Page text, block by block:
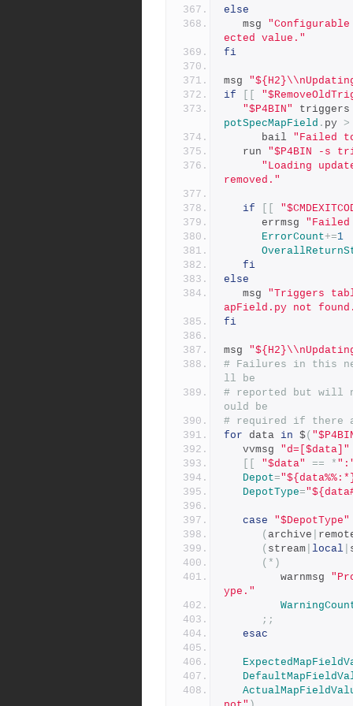
else
   msg
ected value."
fi
msg
if
"$P4BIN"
potSpecMapField . py >
      bail
"Failed
   run
"$P4BIN -s
"Loading
removed."
if
      errmsg
ErrorCount+=1
fi
else
   msg
"Triggers
apField.py not
fi
msg
# Failures in this
ll be
# reported but will
ould be
# required if there
for data in $(
   vvmsg
"d=[$data]"
"$data" == *
Depot=
DepotType=
case
"$DepotType"
( archive
( stream local
(*)
         warnmsg
ype."
;;
esac